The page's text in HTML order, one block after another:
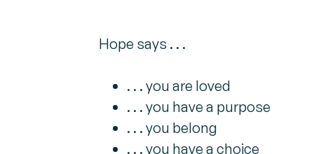
Hope says . . .
. . . you are loved
. . . you have a purpose
. . . you belong
. . . you have a choice